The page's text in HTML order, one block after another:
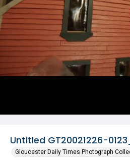
Untitled GT20021226-
Gloucester Daily Times Photograph